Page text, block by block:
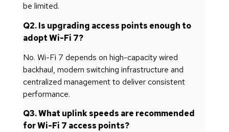
be limited.
Q2. Is upgrading access points enough to
adopt Wi-Fi 7?
No. Wi-Fi 7 depends on high-capacity wired
backhaul, modern switching infrastructure and
centralized management to deliver consistent
performance.
Q3. What uplink speeds are recommended
for Wi-Fi 7 access points?